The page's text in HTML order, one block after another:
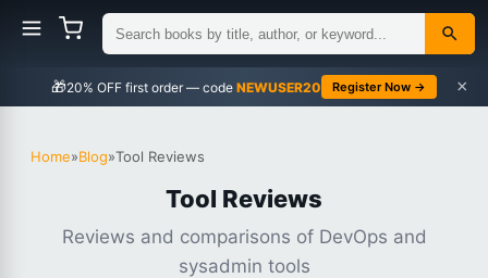
🎁 NEWUSER20 Register Now → ×
Home»Blog»Tool Reviews
Tool Reviews
Reviews and comparisons of DevOps and
sysadmin tools